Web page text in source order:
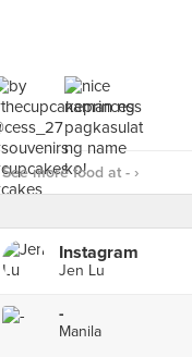
See more food at - ›
Instagram
Jen Lu
-
Manila